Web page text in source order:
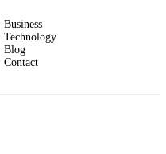
Business
Technology
Blog
Contact